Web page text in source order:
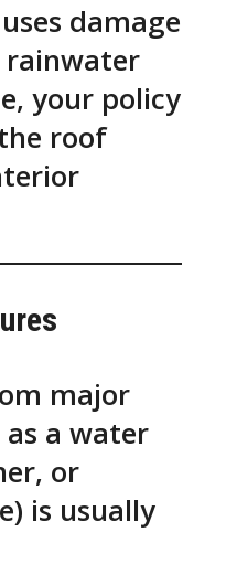
damage
your policy
roof
major
as a water
or
is usually